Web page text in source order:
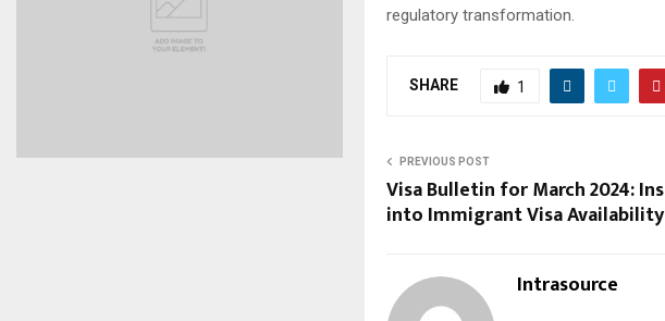
regulatory transformation.
SHARE 1
PREVIOUS POST
Visa Bulletin for March 2024:
into Immigrant Visa Availability
Intrasource